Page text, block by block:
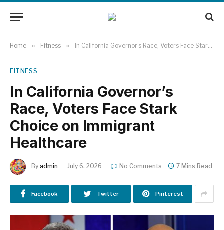
Home » Fitness » In California Governor’s Race, Voters Face Stark Choice on Immigrant Healthcare
FITNESS
In California Governor’s
Race, Voters Face Stark
Choice on Immigrant
Healthcare
By admin July 6, 2026 No Comments 7 Mins Read
Facebook Twitter Pinterest